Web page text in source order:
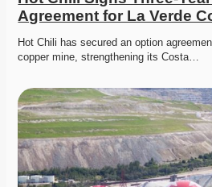
Agreement for La Verde
Hot Chili has secured an option
copper mine, strengthening its Costa…